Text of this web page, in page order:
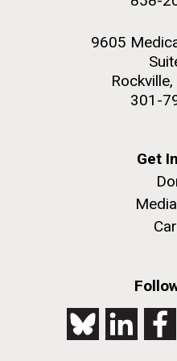
9605
301-
Get